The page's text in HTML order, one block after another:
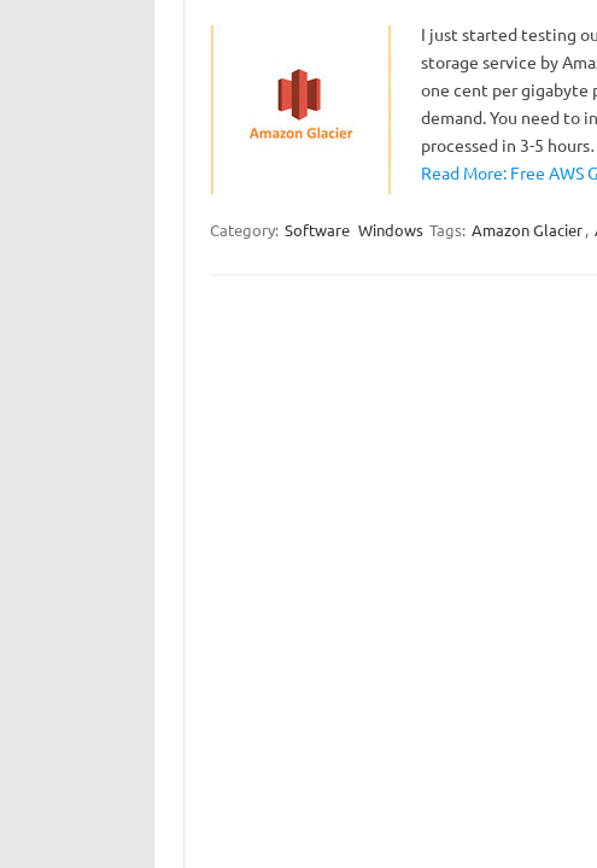
I just started testing
storage service by
one cent per gigabyte
demand. You need to
processed in 3-5
Read More: Free AWS
Category: Software Windows Tags: Amazon Glacier,